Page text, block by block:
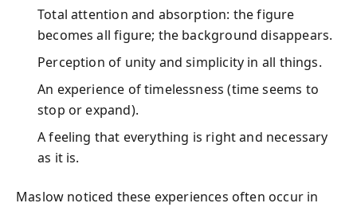
Total attention and absorption: the figure
becomes all figure; the background disappears.
Perception of unity and simplicity in all things.
An experience of timelessness (time seems to
stop or expand).
A feeling that everything is right and necessary
as it is.
Maslow noticed these experiences often occur in